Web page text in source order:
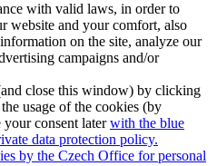
with valid laws, in order to
website and your comfort, also
on the site, analyze our
campaigns and/or
close this window) by clicking
usage of the cookies (by
consent laterwith the blue
data protection policy.
by the Czech Office for personal